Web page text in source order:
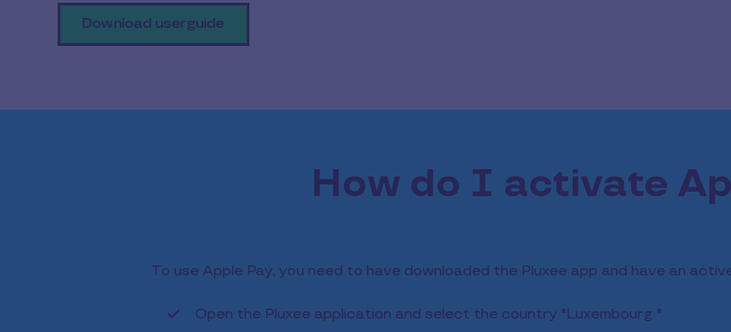
Download userguide
How do I activate
To use Apple Pay, you need to have downloaded the Pluxee app and have an
Open the Pluxee application and select the country "Luxembourg "